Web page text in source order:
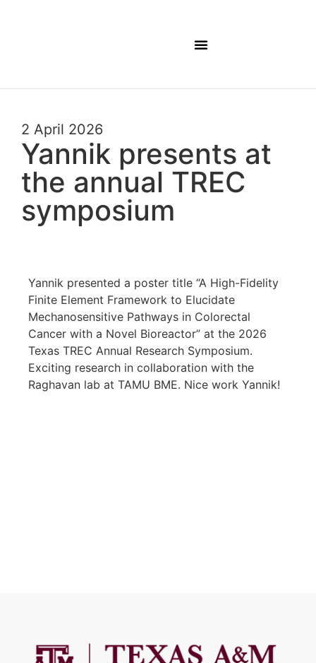
2 April 2026
Yannik presents at
the annual TREC
symposium
Yannik presented a poster title “A High-Fidelity
Finite Element Framework to Elucidate
Mechanosensitive Pathways in Colorectal
Cancer with a Novel Bioreactor” at the 2026
Texas TREC Annual Research Symposium.
Exciting research in collaboration with the
Raghavan lab at TAMU BME. Nice work Yannik!